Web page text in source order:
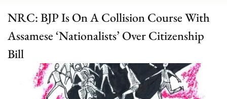
NRC: BJP Is On A Collision Course With
Assamese ‘Nationalists’ Over Citizenship
Bill